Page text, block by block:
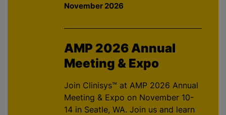
November 2026
AMP 2026 Annual
Meeting & Expo
Join Clinisys™ at AMP 2026 Annual
Meeting & Expo on November 10-
14 in Seatle, WA. Join us and learn